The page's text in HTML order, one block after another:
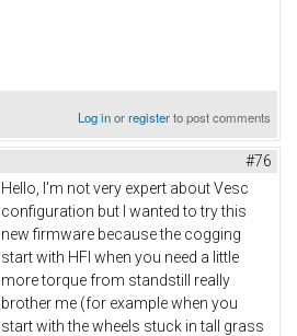
Log inorregisterto post comments
#76
Hello, I'm not very expert about Vesc
configuration but I wanted to try this
new firmware because the cogging
start with HFI when you need a little
more torque from standstill really
brother me (for example when you
start with the wheels stuck in tall grass